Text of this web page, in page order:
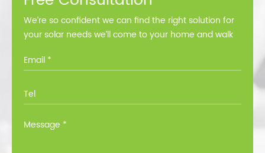
We’re so confident we can find the right solution for
your solar needs we’ll come to your home and walk